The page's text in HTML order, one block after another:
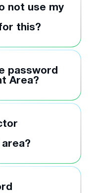
not use my
this?
password
Area?